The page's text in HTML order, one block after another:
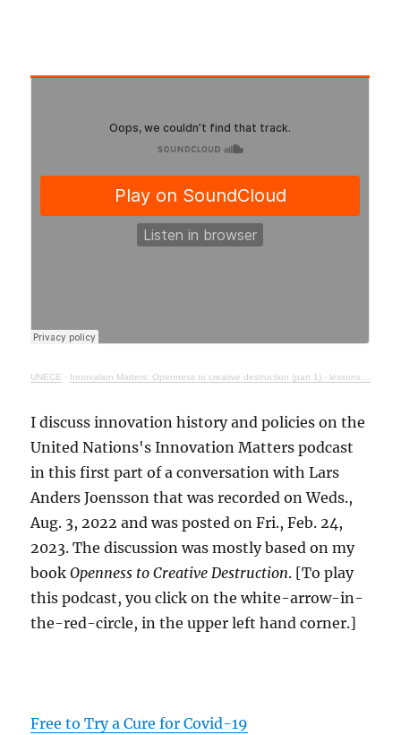
UNECE · Innovation Matters: Openness to creative destruction (part 1) - lessons from history
I discuss innovation history and policies on the
United Nations's Innovation Matters podcast
in this first part of a conversation with Lars
Anders Joensson that was recorded on Weds.,
Aug. 3, 2022 and was posted on Fri., Feb. 24,
2023. The discussion was mostly based on my
bookOpenness to Creative Destruction. [To play
this podcast, you click on the white-arrow-in-
the-red-circle, in the upper left hand corner.]
Free to Try a Cure for Covid-19